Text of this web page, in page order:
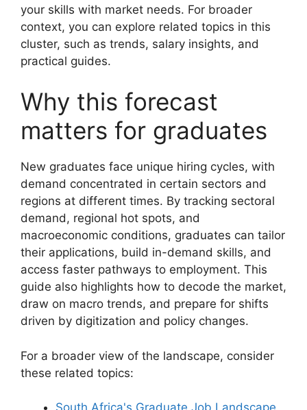
your skills with market needs. For broader
context, you can explore related topics in this
cluster, such as trends, salary insights, and
practical guides.
Why this forecast
matters for graduates
New graduates face unique hiring cycles, with
demand concentrated in certain sectors and
regions at different times. By tracking sectoral
demand, regional hot spots, and
macroeconomic conditions, graduates can tailor
their applications, build in-demand skills, and
access faster pathways to employment. This
guide also highlights how to decode the market,
draw on macro trends, and prepare for shifts
driven by digitization and policy changes.
For a broader view of the landscape, consider
these related topics:
South Africa's Graduate Job Landscape